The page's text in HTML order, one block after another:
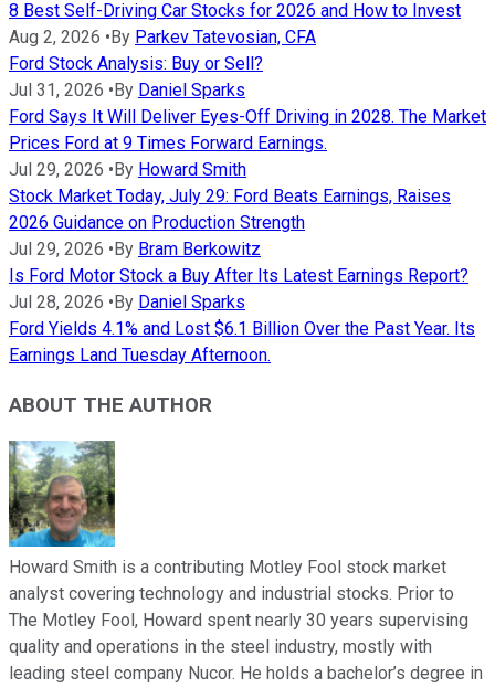
8 Best Self-Driving Car Stocks for 2026 and How to Invest
Aug 2, 2026 •By Parkev Tatevosian, CFA
Ford Stock Analysis: Buy or Sell?
Jul 31, 2026 •By Daniel Sparks
Ford Says It Will Deliver Eyes-Off Driving in 2028. The Market
Prices Ford at 9 Times Forward Earnings.
Jul 29, 2026 •By Howard Smith
Stock Market Today, July 29: Ford Beats Earnings, Raises
2026 Guidance on Production Strength
Jul 29, 2026 •By Bram Berkowitz
Is Ford Motor Stock a Buy After Its Latest Earnings Report?
Jul 28, 2026 •By Daniel Sparks
Ford Yields 4.1% and Lost $6.1 Billion Over the Past Year. Its
Earnings Land Tuesday Afternoon.
ABOUT THE AUTHOR
Howard Smith is a contributing Motley Fool stock market
analyst covering technology and industrial stocks. Prior to
The Motley Fool, Howard spent nearly 30 years supervising
quality and operations in the steel industry, mostly with
leading steel company Nucor. He holds a bachelor’s degree in